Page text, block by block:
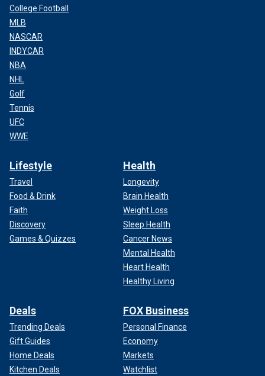
College Football
MLB
NASCAR
INDYCAR
NBA
NHL
Golf
Tennis
UFC
WWE
Lifestyle
Travel
Food & Drink
Faith
Discovery
Games & Quizzes
Health
Longevity
Brain Health
Weight Loss
Sleep Health
Cancer News
Mental Health
Heart Health
Healthy Living
Deals
Trending Deals
Gift Guides
Home Deals
Kitchen Deals
FOX Business
Personal Finance
Economy
Markets
Watchlist